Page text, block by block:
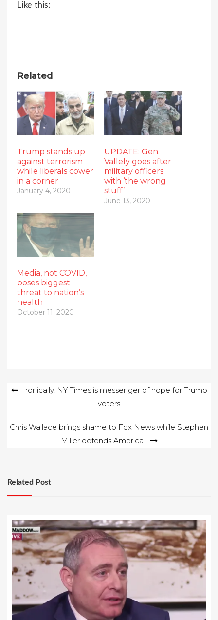
Like this:
Related
Trump stands up
against terrorism
while liberals cower
in a corner
January 4, 2020
UPDATE: Gen.
Vallely goes after
military officers
with ‘the wrong
stuff’
June 13, 2020
Media, not COVID,
poses biggest
threat to nation’s
health
October 11, 2020
PostIronically, NY Times is messenger of hope for Trump
voters
Chris Wallace brings shame to Fox News while Stephen
Miller defends America
Related Post